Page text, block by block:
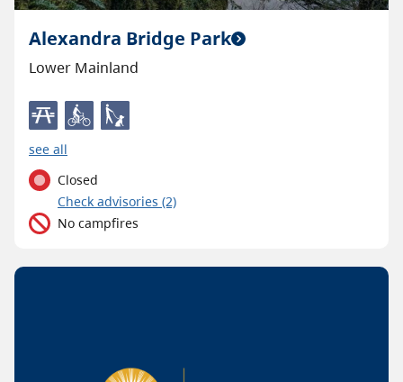
Alexandra Bridge Park
Lower Mainland
see all
Closed
Check advisories (2)
No campfires